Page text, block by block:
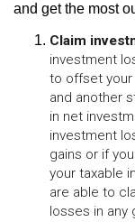
and get the most
Claim
investment
to offset your
and another
in net
investment
gains or if
your taxable
are able to
losses in any